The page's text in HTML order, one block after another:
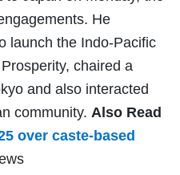
He
launch the Indo-Pacific
chaired a
and also interacted
community. Also Read
over caste-based